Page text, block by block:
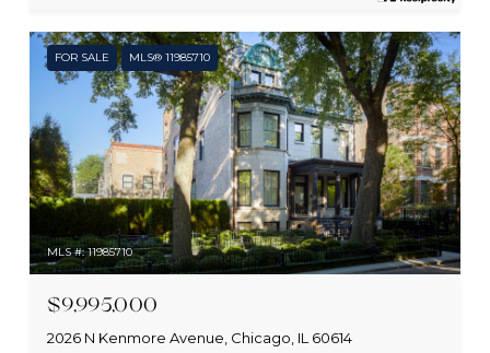
FOR SALE MLS® 11985710
MLS #: 11985710
$9,995,000
2026 N Kenmore Avenue, Chicago, IL 60614